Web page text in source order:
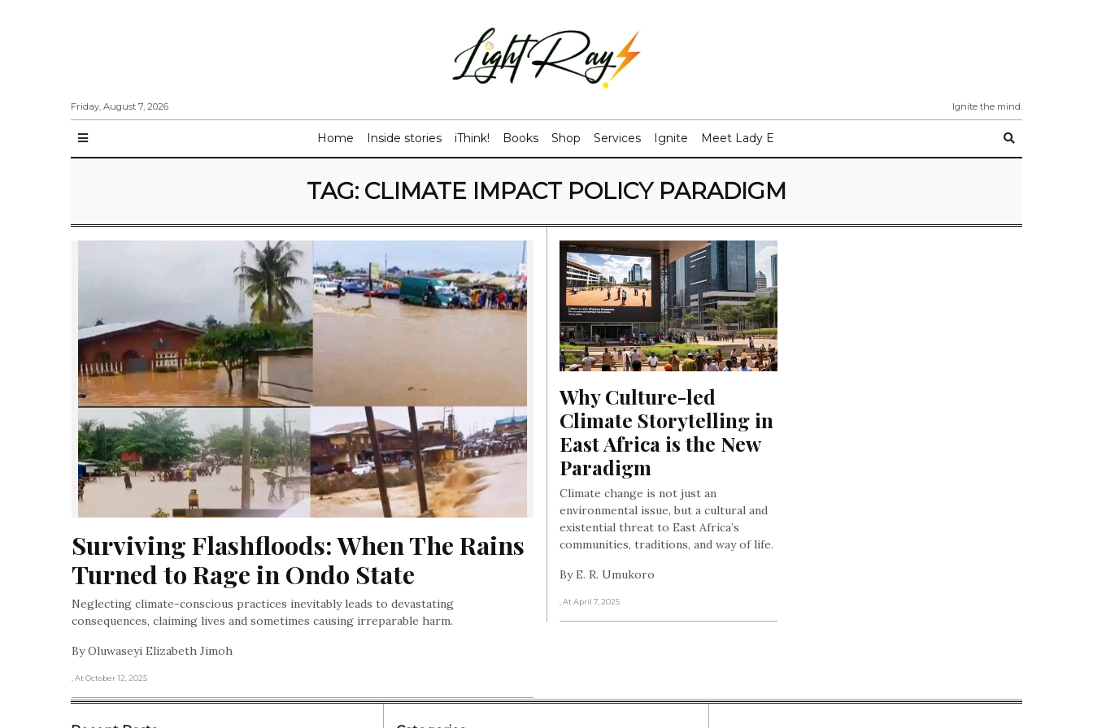
Friday, August 7, 2026 Ignite the mind.
Home Inside stories iThink! Books Shop Services Ignite Meet Lady E
TAG: CLIMATE IMPACT POLICY PARADIGM
Surviving Flashfloods: When The Rains
Turned to Rage in Ondo State
Neglecting climate-conscious practices inevitably leads to devastating
consequences, claiming lives and sometimes causing irreparable harm.
By Oluwaseyi Elizabeth Jimoh
, At October 12, 2025
Why Culture-led
Climate Storytelling in
East Africa is the New
Paradigm
Climate change is not just an
environmental issue, but a cultural and
existential threat to East Africa’s
communities, traditions, and way of life.
By E. R. Umukoro
, At April 7, 2025